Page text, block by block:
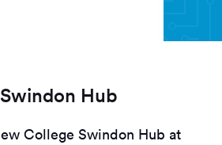
Hub
College Swindon Hub at